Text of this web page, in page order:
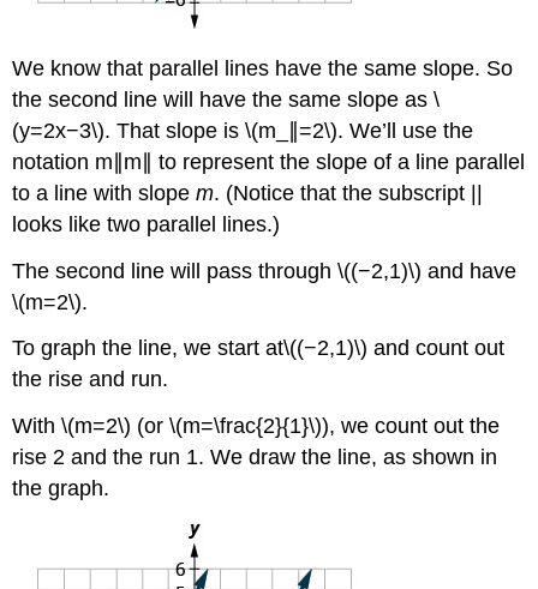
We know that parallel lines have the same slope. So
the second line will have the same slope as \
(y=2x−3\). That slope is \(m_∥=2\). We’ll use the
notation m∥m∥ to represent the slope of a line parallel
to a line with slopem. (Notice that the subscript ||
looks like two parallel lines.)
The second line will pass through \((−2,1)\) and have
\(m=2\).
To graph the line, we start at\((−2,1)\) and count out
the rise and run.
With \(m=2\) (or \(m=\frac{2}{1}\)), we count out the
rise 2 and the run 1. We draw the line, as shown in
the graph.